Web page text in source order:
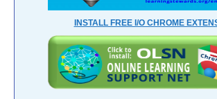
INSTALL FREE I/O CHROME